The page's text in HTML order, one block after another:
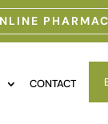
CONTACT